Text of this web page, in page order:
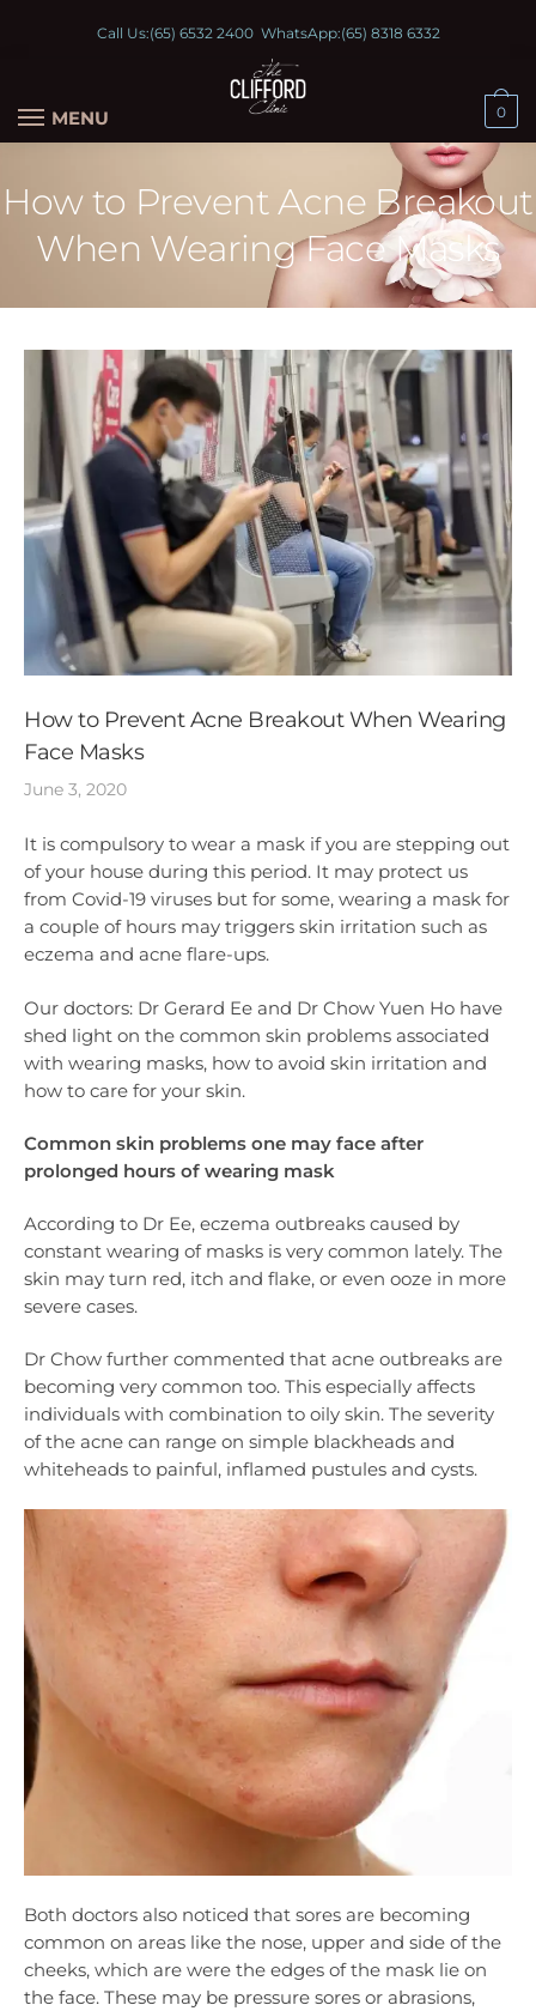
Call Us:(65) 6532 2400WhatsApp:(65) 8318 6332
MENU 0
How to Prevent Acne Breakout
When Wearing Face Masks
How to Prevent Acne Breakout When Wearing
Face Masks
June 3, 2020
It is compulsory to wear a mask if you are stepping out
of your house during this period. It may protect us
from Covid-19 viruses but for some, wearing a mask for
a couple of hours may triggers skin irritation such as
eczema and acne flare-ups.
Our doctors: Dr Gerard Ee and Dr Chow Yuen Ho have
shed light on the common skin problems associated
with wearing masks, how to avoid skin irritation and
how to care for your skin.
Common skin problems one may face after
prolonged hours of wearing mask
According to Dr Ee, eczema outbreaks caused by
constant wearing of masks is very common lately. The
skin may turn red, itch and flake, or even ooze in more
severe cases.
Dr Chow further commented that acne outbreaks are
becoming very common too. This especially affects
individuals with combination to oily skin. The severity
of the acne can range on simple blackheads and
whiteheads to painful, inflamed pustules and cysts.
Both doctors also noticed that sores are becoming
common on areas like the nose, upper and side of the
cheeks, which are were the edges of the mask lie on
the face. These may be pressure sores or abrasions,